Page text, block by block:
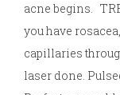
acne begins.
you have
capillaries
laser done.